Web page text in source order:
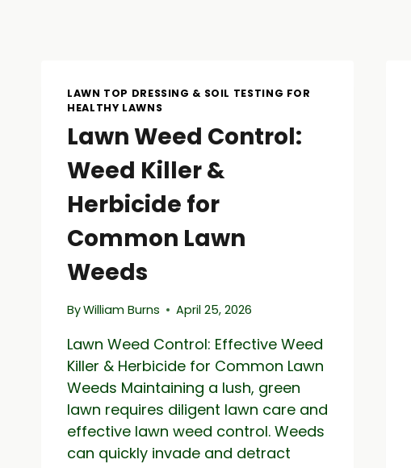
LAWN TOP DRESSING & SOIL TESTING FOR
HEALTHY LAWNS
Lawn Weed Control:
Weed Killer &
Herbicide for
Common Lawn
Weeds
ByWilliam Burns April 25, 2026
Lawn Weed Control: Effective Weed
Killer & Herbicide for Common Lawn
Weeds Maintaining a lush, green
lawn requires diligent lawn care and
effective lawn weed control. Weeds
can quickly invade and detract